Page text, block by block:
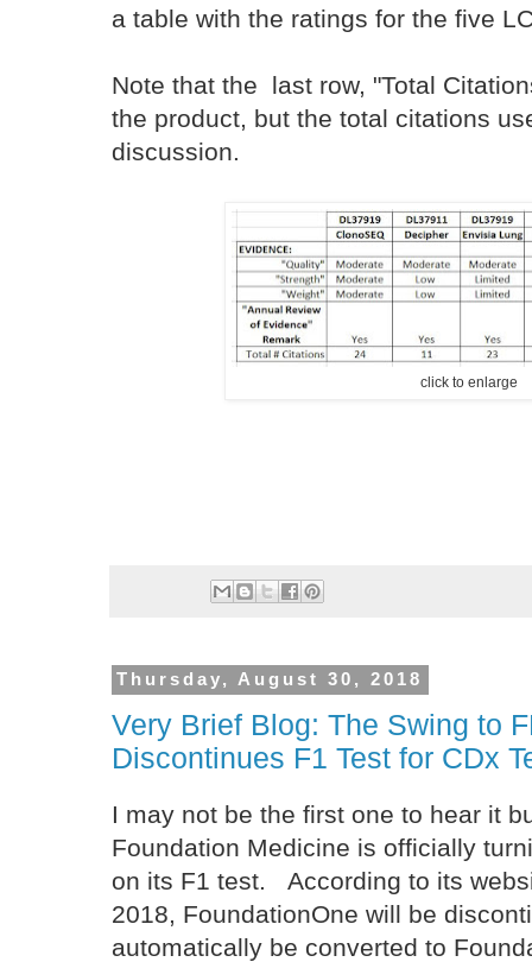
a table with the ratings for the five
Note that the last row, "Total
the product, but the total citations
discussion.
click to enlarge
Thursday, August 30, 2018
Very Brief Blog: The Swing to
Discontinues F1 Test for CDx
I may not be the first one to hear it
Foundation Medicine is officially
on its F1 test. According to its
2018, FoundationOne will be
automatically be converted to